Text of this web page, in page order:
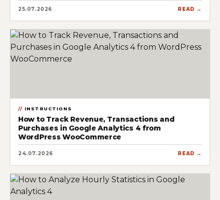
25.07.2026 READ →
INSTRUCTIONS
How to Track Revenue, Transactions and
Purchases in Google Analytics 4 from
WordPress WooCommerce
24.07.2026 READ →